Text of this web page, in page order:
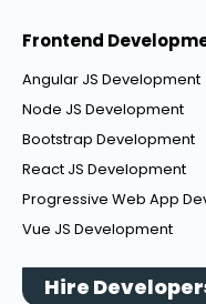
Frontend
Angular JS Development
Node JS Development
Bootstrap Development
React JS Development
Progressive Web App
Vue JS Development
Hire